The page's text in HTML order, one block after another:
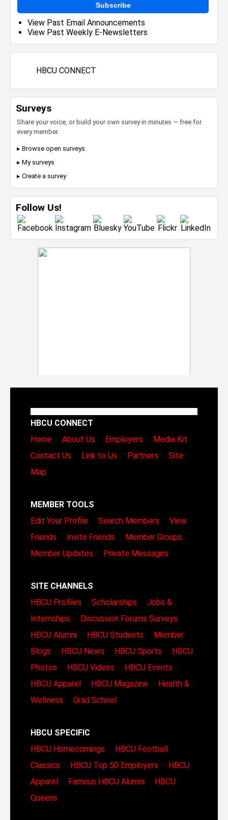
Subscribe
View Past Email Announcements
View Past Weekly E-Newsletters
HBCU CONNECT
Surveys
Share your voice, or build your own survey in minutes — free for
every member.
▸ Browse open surveys
▸ My surveys
▸ Create a survey
Follow Us!
HBCU CONNECT
Home
About Us Employers
Media Kit
Contact Us
Link to Us Partners
Site
Map
MEMBER TOOLS
Edit Your Profile
Search Members
View
Friends
Invite Friends
Member Groups
Member Updates
Private Messages
SITE CHANNELS
HBCU Profiles
Scholarships
Jobs &
Internships
Discussion Forums Surveys
HBCU Alumni
HBCU Students
Member
Blogs
HBCU News HBCU Sports
HBCU
Photos
HBCU Videos
HBCU Events
HBCU Apparel
HBCU Magazine
Health &
Wellness
Grad School
HBCU SPECIFIC
HBCU Homecomings
HBCU Football
Classics
HBCU Top 50 Employers
HBCU
Apparel
Famous HBCU Alumni
HBCU
Queens